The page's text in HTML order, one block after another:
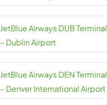
JetBlue Airways DUB Terminal
– Dublin Airport
JetBlue Airways DEN Terminal
– Denver International Airport